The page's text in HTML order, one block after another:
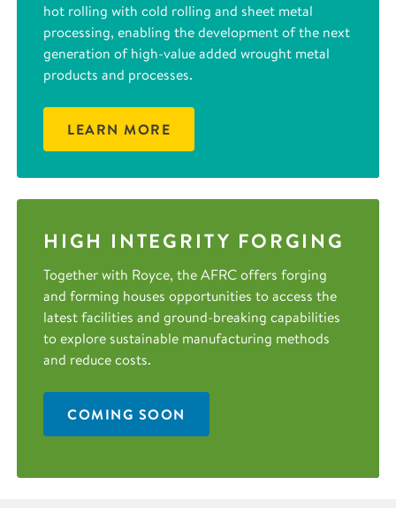
hot rolling with cold rolling and sheet metal
processing, enabling the development of the next
generation of high-value added wrought metal
products and processes.
LEARN MORE
HIGH INTEGRITY FORGING
Together with Royce, the AFRC offers forging
and forming houses opportunities to access the
latest facilities and ground-breaking capabilities
to explore sustainable manufacturing methods
and reduce costs.
COMING SOON